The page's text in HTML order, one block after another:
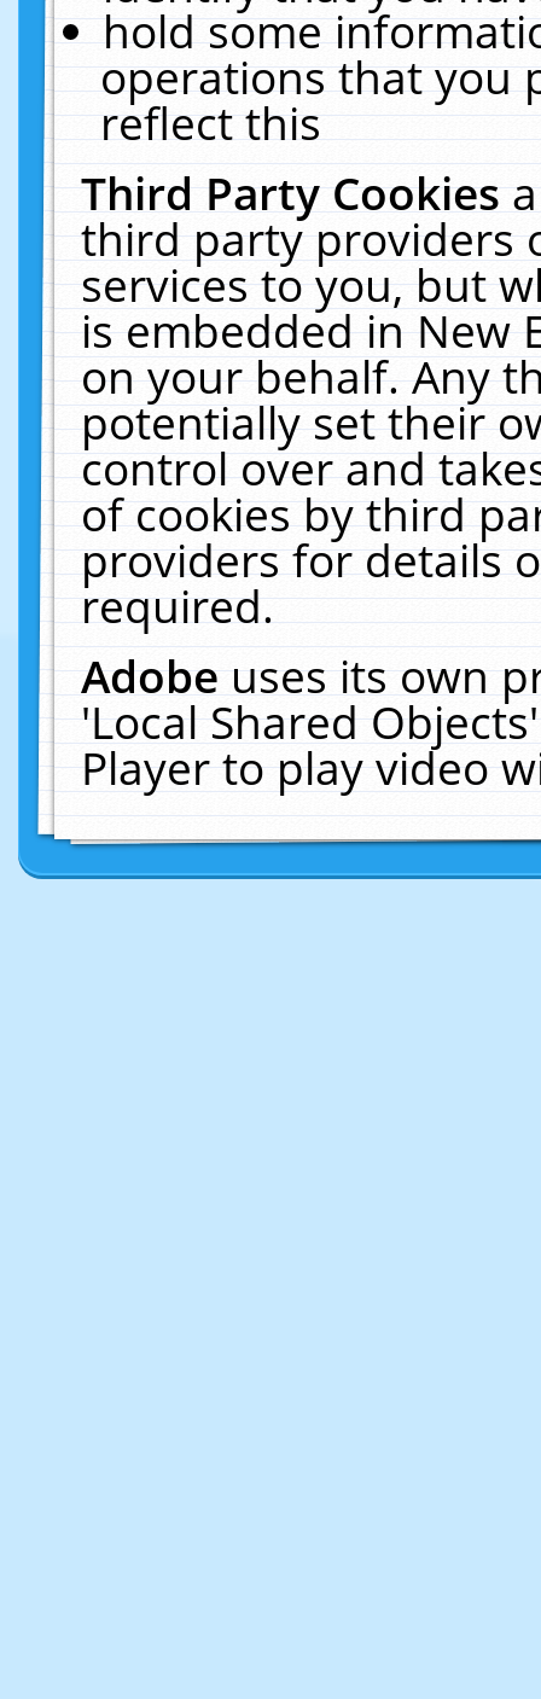
hold some
operations that you
reflect this
Third Party Cookies
third party providers
services to you, but
is embedded in New
on your behalf. Any
potentially set their
control over and
of cookies by third
providers for details
required.
Adobeuses its own
'Local Shared
Player to play video